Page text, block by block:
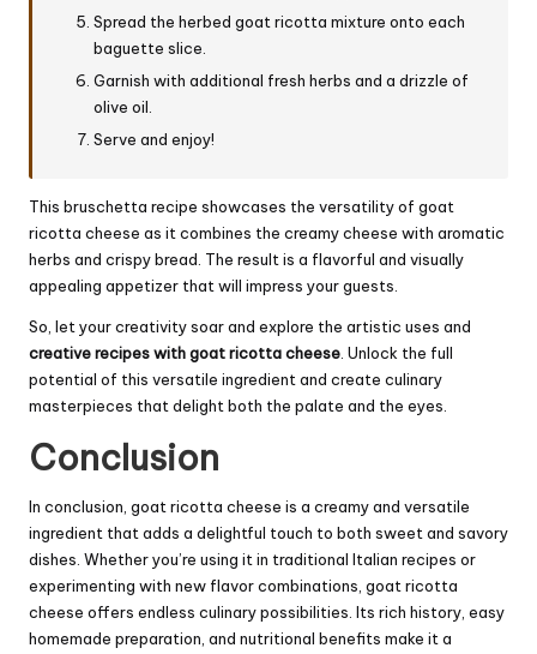
Spread the herbed goat ricotta mixture onto each
baguette slice.
Garnish with additional fresh herbs and a drizzle of
olive oil.
Serve and enjoy!
This bruschetta recipe showcases the versatility of goat
ricotta cheese as it combines the creamy cheese with aromatic
herbs and crispy bread. The result is a flavorful and visually
appealing appetizer that will impress your guests.
So, let your creativity soar and explore the artistic uses and
creative recipes with goat ricotta cheese. Unlock the full
potential of this versatile ingredient and create culinary
masterpieces that delight both the palate and the eyes.
Conclusion
In conclusion, goat ricotta cheese is a creamy and versatile
ingredient that adds a delightful touch to both sweet and savory
dishes. Whether you’re using it in traditional Italian recipes or
experimenting with new flavor combinations, goat ricotta
cheese offers endless culinary possibilities. Its rich history, easy
homemade preparation, and nutritional benefits make it a